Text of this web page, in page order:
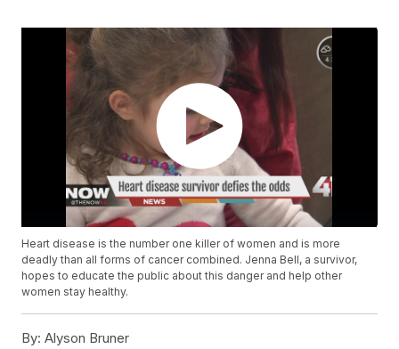
Heart disease is the number one killer of women and is more
deadly than all forms of cancer combined. Jenna Bell, a survivor,
hopes to educate the public about this danger and help other
women stay healthy.
By: Alyson Bruner